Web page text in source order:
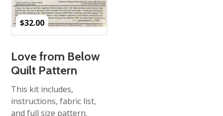
$32.00
Love from Below
Quilt Pattern
This kit includes,
instructions, fabric list,
and full size pattern.